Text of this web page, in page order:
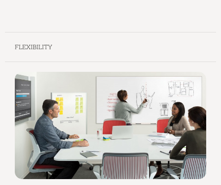
FLEXIBILITY